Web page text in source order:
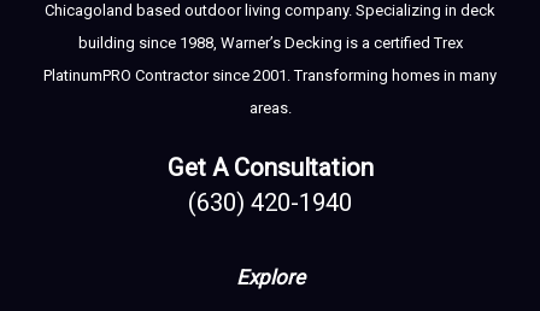
Chicagoland based outdoor living company. Specializing in deck
building since 1988, Warner’s Decking is a certified Trex
PlatinumPRO Contractor since 2001. Transforming homes in many
areas.
Get A Consultation
(630) 420-1940
Explore